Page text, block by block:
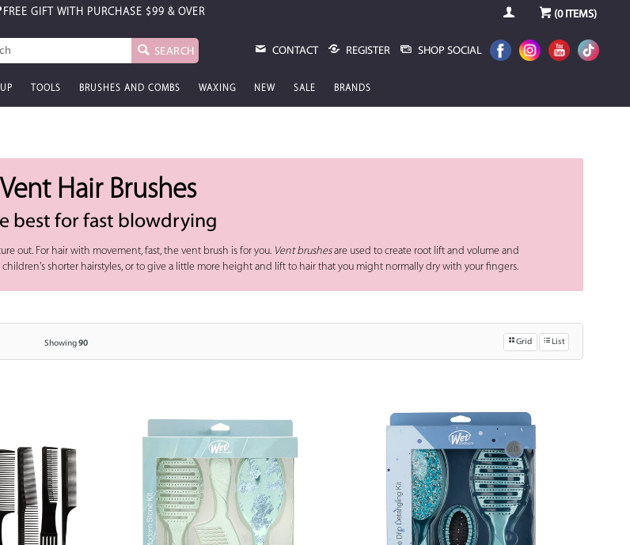
FREE GIFT WITH PURCHASE $99 & OVER (0ITEMS)
SEARCH CONTACT REGISTER SHOP SOCIAL
TOOLS BRUSHES AND COMBS WAXING NEW SALE BRANDS
Vent Hair Brushes
best for fast blowdrying
out. For hair with movement, fast, the vent brush is for you. Vent brushesare used to create root lift and volume and
shorter hairstyles, or to give a little more height and lift to hair that you might normally dry with your fingers.
Showing90 Grid List